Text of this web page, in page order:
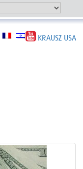
navigation
OUR BRAND
KRAUSZ USA